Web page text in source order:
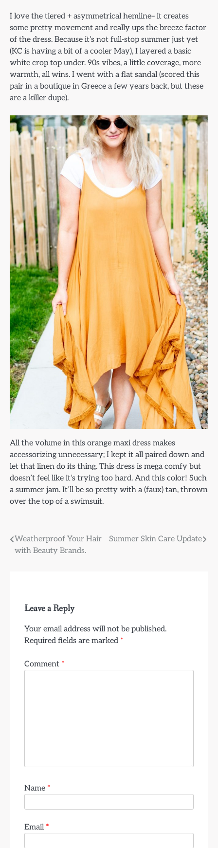
I love the tiered + asymmetrical hemline– it creates
some pretty movement and really ups the breeze factor
of the dress. Because it’s not full-stop summer just yet
(KC is having a bit of a cooler May), I layered a basic
white crop top under. 90s vibes, a little coverage, more
warmth, all wins. I went with a flat sandal (scored this
pair in a boutique in Greece a few years back, but these
are a killer dupe).
All the volume in this orange maxi dress makes
accessorizing unnecessary; I kept it all paired down and
let that linen do its thing. This dress is mega comfy but
doesn’t feel like it’s trying too hard. And this color! Such
a summer jam. It’ll be so pretty with a (faux) tan, thrown
over the top of a swimsuit.
Post
navigation
Weatherproof Your Hair
with Beauty Brands.
Summer Skin Care Update
Leave a Reply
Your email address will not be published.
Required fields are marked *
Comment *
Name *
Email *